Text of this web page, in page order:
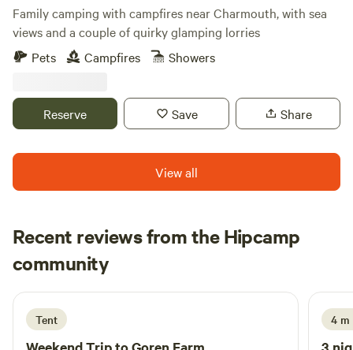
Family camping with campfires near Charmouth, with sea
views and a couple of quirky glamping lorries
Pets
Campfires Showers
Reserve Save Share
View all
Recent reviews from the Hipcamp
community
Maya
1 week ago
Tent 4 m